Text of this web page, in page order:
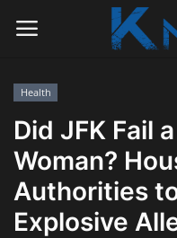
Home
Contact
Health
Did JFK Fail
Woman?
Authorities
Explosive